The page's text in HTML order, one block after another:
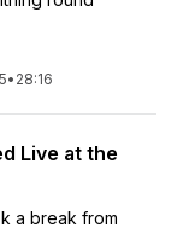
• 28:16
Live at the
a break from